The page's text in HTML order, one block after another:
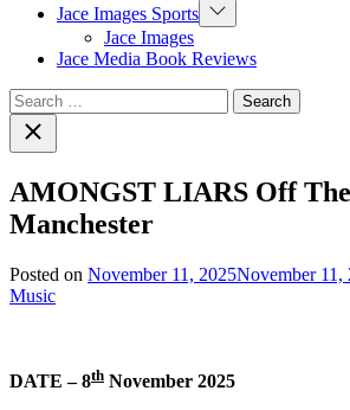
Jace Images Sports Show
sub
Jace Images
Jace Media Book Reviews
Search
for:Close
search
AMONGST LIARS Off
Manchester
Posted on November 11, 2025November 11,
Music
DATE – 8th November 2025